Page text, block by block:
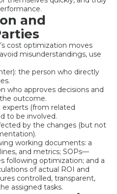
and
cost optimization moves
misunderstandings, use
the person who directly
who approves decisions and
outcome.
experts (from related
to be involved.
by the changes (but not
working documents: a
and metrics; SOPs—
following optimization; and a
of actual ROI and
controlled, transparent,
assigned tasks.